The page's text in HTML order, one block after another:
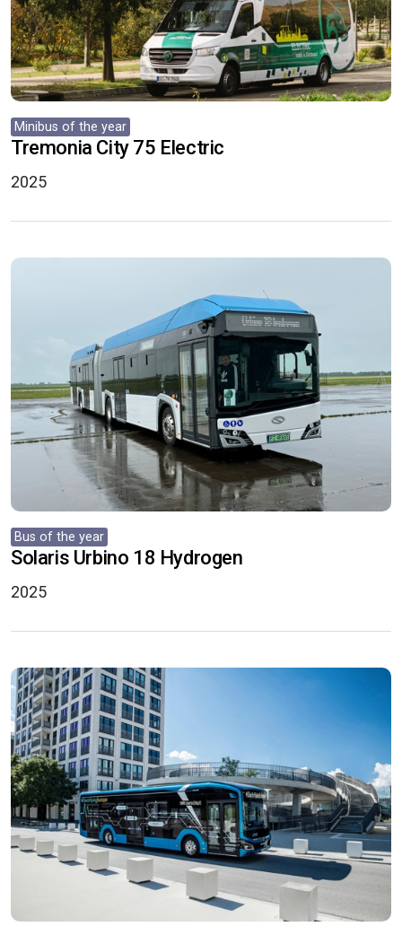
Minibus of the year
Tremonia City 75 Electric
2025
Bus of the year
Solaris Urbino 18 Hydrogen
2025